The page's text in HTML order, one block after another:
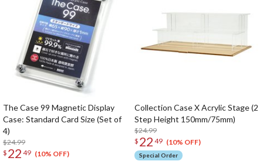
The Case 99 Magnetic Display
Case: Standard Card Size (Set of
4)
$24.99
$ 22 49 (10% OFF)
Collection Case X Acrylic Stage (2
Step Height 150mm/75mm)
$24.99
$ 22 49 (10% OFF)
Special Order